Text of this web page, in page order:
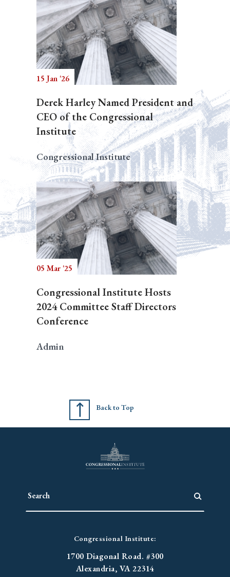
15 Jan '26
Derek Harley Named President and
CEO of the Congressional
Institute
Congressional Institute
05 Mar '25
Congressional Institute Hosts
2024 Committee Staff Directors
Conference
Admin
Back to Top
Congressional Institute:
1700 Diagonal Road. #300
Alexandria, VA 22314